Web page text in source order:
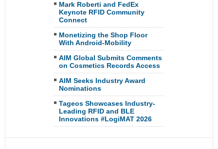
Mark Roberti and FedEx
Keynote RFID Community
Connect
Monetizing the Shop Floor
With Android-Mobility
AIM Global Submits Comments
on Cosmetics Records Access
AIM Seeks Industry Award
Nominations
Tageos Showcases Industry-
Leading RFID and BLE
Innovations #LogiMAT 2026